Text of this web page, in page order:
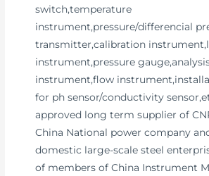
switch,temperature
instrument,pressure/differencial
transmitter,calibration
instrument,pressure
instrument,flow
for ph sensor/conductivity
approved long term supplier of
China National power company
domestic large-scale steel
of members of China Instrument